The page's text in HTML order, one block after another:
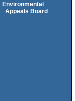
Environmental
Appeals Board